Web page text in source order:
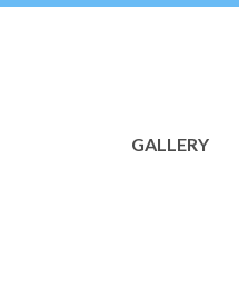
GALLERY